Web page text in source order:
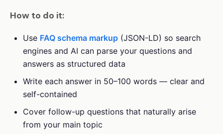
How to do it:
Use FAQ schema markup (JSON-LD) so search
engines and AI can parse your questions and
answers as structured data
Write each answer in 50–100 words — clear and
self-contained
Cover follow-up questions that naturally arise
from your main topic